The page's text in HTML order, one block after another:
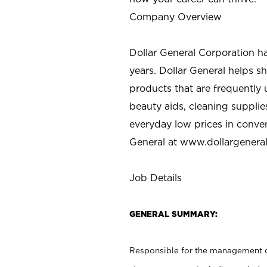
Company Overview
Dollar General Corporation
years. Dollar General helps
products that are frequently
beauty aids, cleaning
everyday low prices in
General at
Job Details
GENERAL SUMMARY:
Responsible for the